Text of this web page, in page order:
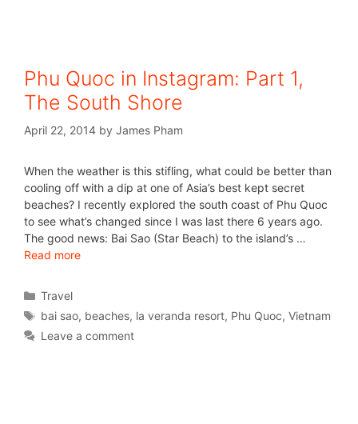
Phu Quoc in Instagram: Part 1,
The South Shore
April 22, 2014 by James Pham
When the weather is this stifling, what could be better than
cooling off with a dip at one of Asia’s best kept secret
beaches? I recently explored the south coast of Phu Quoc
to see what’s changed since I was last there 6 years ago.
The good news: Bai Sao (Star Beach) to the island’s …
Read more
Travel
bai sao, beaches, la veranda resort, Phu Quoc,Vietnam
Leave a comment